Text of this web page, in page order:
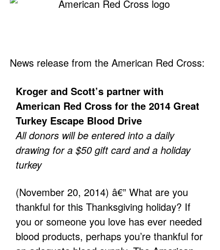
News release from the American Red Cross:
Kroger and Scott’s partner with
American Red Cross for the 2014 Great
Turkey Escape Blood Drive
All donors will be entered into a daily
drawing for a $50 gift card and a holiday
turkey
(November 20, 2014) â€” What are you
thankful for this Thanksgiving holiday? If
you or someone you love has ever needed
blood products, perhaps you’re thankful for